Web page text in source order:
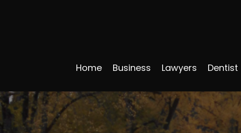
Home Business Lawyers Dentist